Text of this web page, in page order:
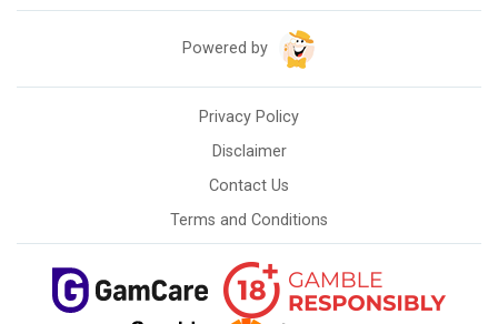
Powered by
Privacy Policy
Disclaimer
Contact Us
Terms and Conditions